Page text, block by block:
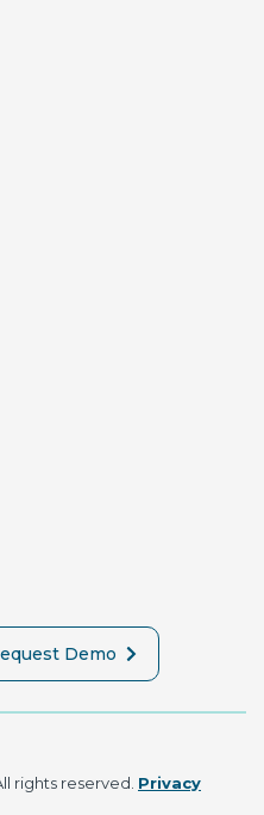
Demo
rights reserved. Privacy